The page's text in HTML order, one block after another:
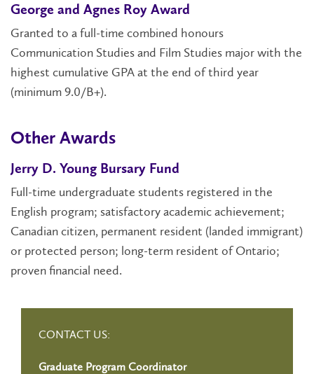
George and Agnes Roy Award
Granted to a full-time combined honours
Communication Studies and Film Studies major with the
highest cumulative GPA at the end of third year
(minimum 9.0/B+).
Other Awards
Jerry D. Young Bursary Fund
Full-time undergraduate students registered in the
English program; satisfactory academic achievement;
Canadian citizen, permanent resident (landed immigrant)
or protected person; long-term resident of Ontario;
proven financial need.
CONTACT US:
Graduate Program Coordinator